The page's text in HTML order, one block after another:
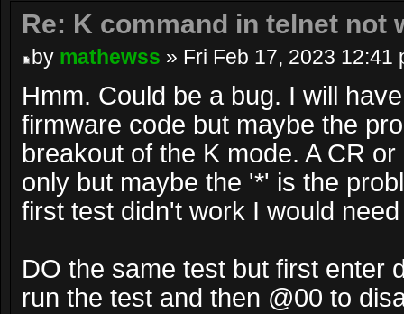
Re: K command in telnet not
by mathewss » Fri Feb 17, 2023 12:41
Hmm. Could be a bug. I will
firmware code but maybe the
breakout of the K mode. A CR
only but maybe the '*' is the
first test didn't work I would
DO the same test but first enter
run the test and then @00 to